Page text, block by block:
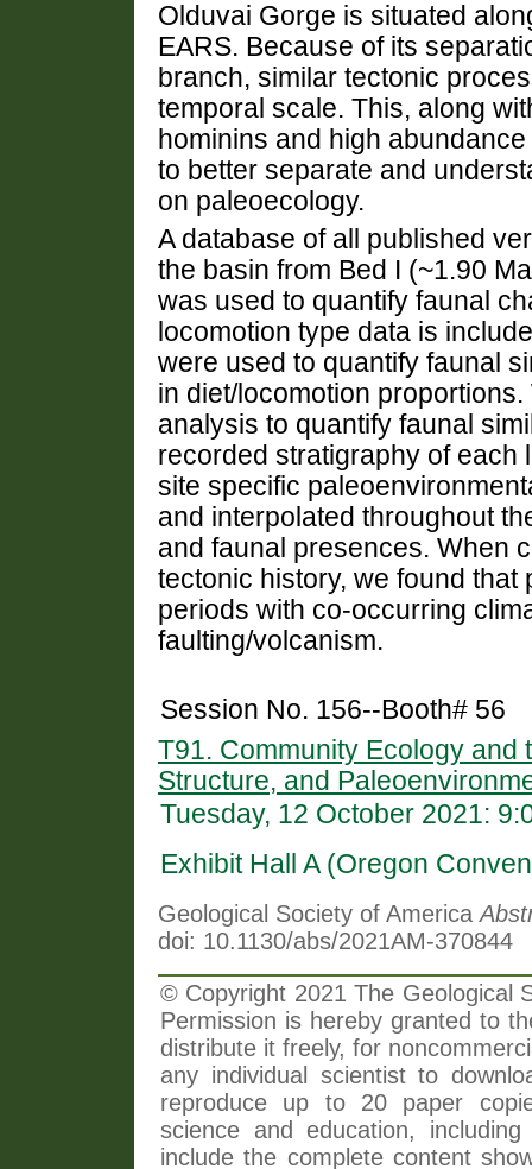
Olduvai Gorge is situated
EARS. Because of its
branch, similar tectonic
temporal scale. This, along
hominins and high
to better separate and
on paleoecology.
A database of all published
the basin from Bed I (~1.90
was used to quantify faunal
locomotion type data is
were used to quantify faunal
in diet/locomotion
analysis to quantify faunal
recorded stratigraphy of each
site specific
and interpolated throughout
and faunal presences. When
tectonic history, we found
periods with co-occurring
faulting/volcanism.
Session No. 156--Booth# 56
T91. Community Ecology and
Structure, and
Tuesday, 12 October 2021:
Exhibit Hall A (Oregon
Geological Society of America
doi: 10.1130/abs/2021AM-370844
© Copyright 2021 The Geological
Permission is hereby granted to
distribute it freely, for
any individual scientist to
reproduce up to 20 paper
science and education,
include the complete content